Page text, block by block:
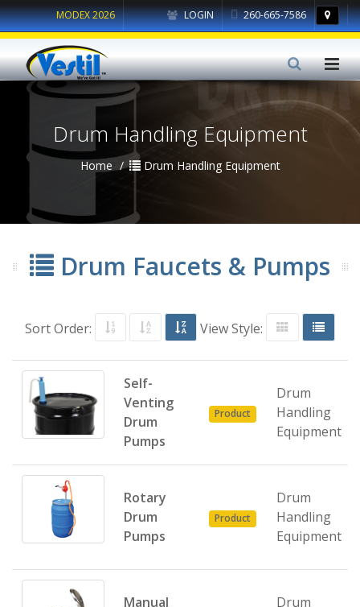
LOGIN 260-665-7586
MODEX 2026
Drum Handling Equipment
Home Drum Handling Equipment
Drum Faucets & Pumps
Sort Order: View Style:
Self-
Venting
Drum
Pumps
Product
Drum
Handling
Equipment
Rotary
Drum
Pumps
Product
Drum
Handling
Equipment
Manual
Drum